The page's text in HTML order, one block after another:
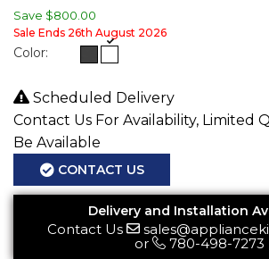
Save $800.00
Sale Ends 26th August 2026
Color:
Scheduled Delivery
Contact Us For Availability, Limited
Be Available
CONTACT US
Delivery and Installation
Contact Us
or
780-498-7273